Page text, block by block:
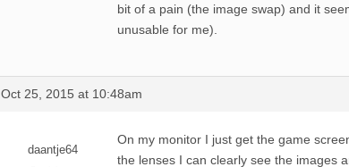
bit of a pain (the image swap) and it
unusable for me).
Oct 25, 2015 at 10:48am
daantje64
On my monitor I just get the game
the lenses I can clearly see the images